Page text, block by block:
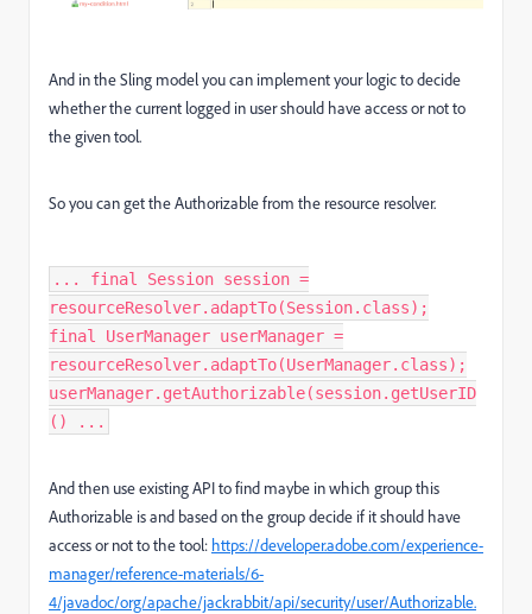
And in the Sling model you can implement your logic to decide
whether the current logged in user should have access or not to
the given tool.
So you can get the Authorizable from the resource resolver.
... final Session session =
resourceResolver.adaptTo(Session.class);
final UserManager userManager =
resourceResolver.adaptTo(UserManager.class);
userManager.getAuthorizable(session.getUserID
() ...
And then use existing API to find maybe in which group this
Authorizable is and based on the group decide if it should have
access or not to the tool: https://developer.adobe.com/experience-
manager/reference-materials/6-
4/javadoc/org/apache/jackrabbit/api/security/user/Authorizable.